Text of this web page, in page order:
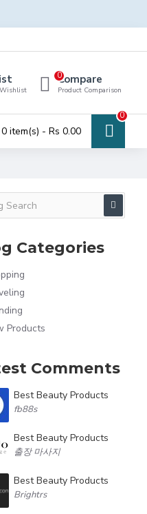
Compare
Product Comparison
0
0 item(s) - Rs 0.00
0
Categories
Products
Comments
Best Beauty Products
fb88s
Best Beauty Products
출장 마사지
Best Beauty Products
Brightrs